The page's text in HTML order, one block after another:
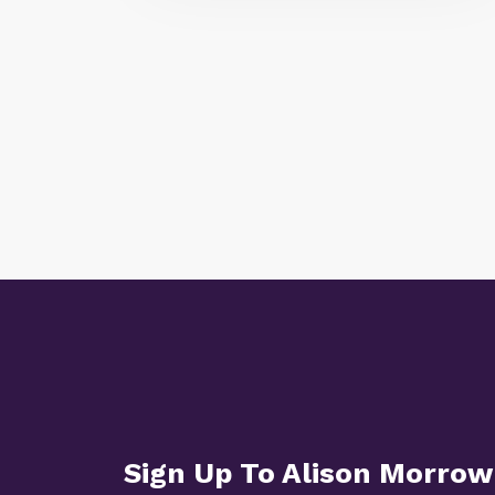
Sign Up To Alison Morrow